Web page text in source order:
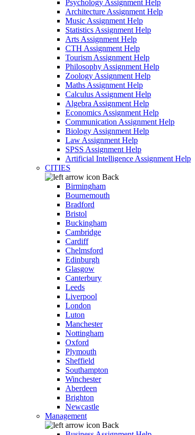
Psychology Assignment Help
Architecture Assignment Help
Music Assignment Help
Statistics Assignment Help
Arts Assignment Help
CTH Assignment Help
Tourism Assignment Help
Philosophy Assignment Help
Zoology Assignment Help
Maths Assignment Help
Calculus Assignment Help
Algebra Assignment Help
Economics Assignment Help
Communication Assignment Help
Biology Assignment Help
Law Assignment Help
SPSS Assignment Help
Artificial Intelligence Assignment Help
CITIES
Back
Birmingham
Bournemouth
Bradford
Bristol
Buckingham
Cambridge
Cardiff
Chelmsford
Edinburgh
Glasgow
Canterbury
Leeds
Liverpool
London
Luton
Manchester
Nottingham
Oxford
Plymouth
Sheffield
Southampton
Winchester
Aberdeen
Brighton
Newcastle
Management
Back